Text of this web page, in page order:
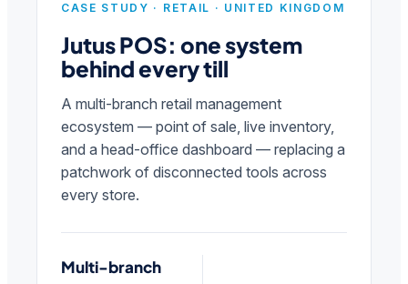
CASE STUDY · RETAIL · UNITED KINGDOM
Jutus POS: one system
behind every till
A multi-branch retail management
ecosystem — point of sale, live inventory,
and a head-office dashboard — replacing a
patchwork of disconnected tools across
every store.
Multi-branch